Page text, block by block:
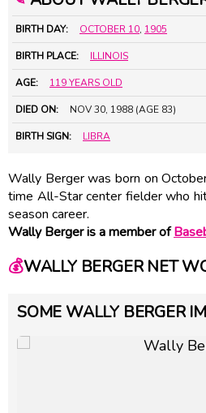
BIRTH DAY: OCTOBER 10, 1905
BIRTH PLACE: ILLINOIS
AGE: 119 YEARS OLD
DIED ON: NOV 30, 1988 (AGE 83)
BIRTH SIGN: LIBRA
Wally Berger was born on
time All-Star center fielder who
season career.
Wally Berger is a member of
💰WALLY BERGER NET
SOME WALLY BERGER